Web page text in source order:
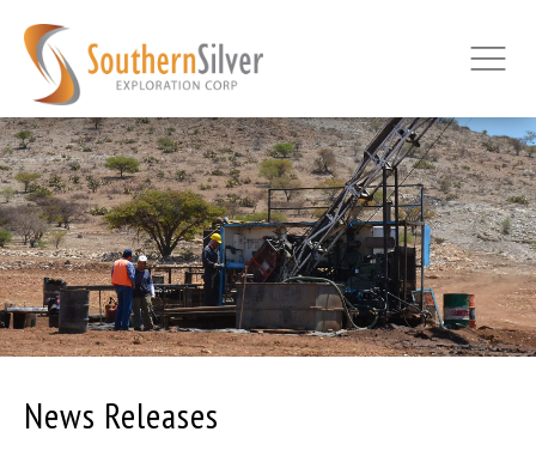
News Releases